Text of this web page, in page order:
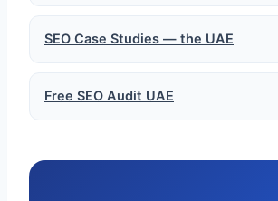
SEO Case Studies — the UAE
Free SEO Audit UAE